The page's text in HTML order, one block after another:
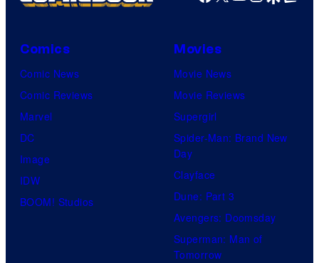
d
i
o
Comics
Comic News
Comic Reviews
Marvel
DC
Image
IDW
BOOM! Studios
Movies
Movie News
Movie Reviews
Supergirl
Spider-Man: Brand New
Day
Clayface
Dune: Part 3
Avengers: Doomsday
Superman: Man of
Tomorrow